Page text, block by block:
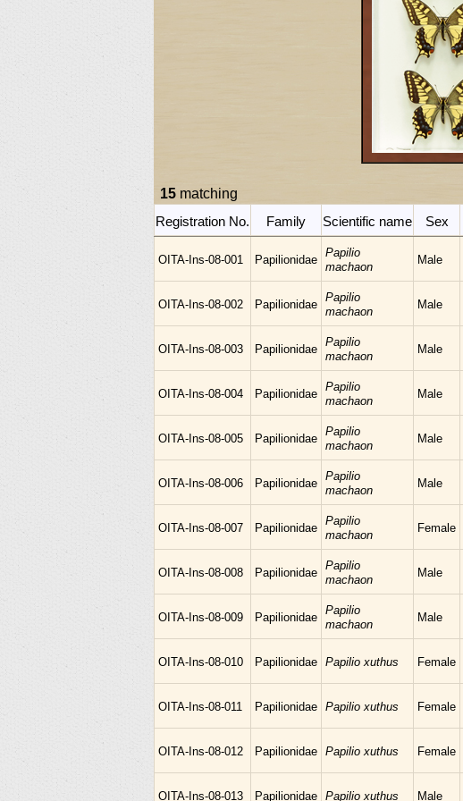
15 matching
Registration No.
Family Scientific name Sex
OITA-Ins-08-001 Papilionidae
Papilio
machaon
Male
OITA-Ins-08-002 Papilionidae
Papilio
machaon
Male
OITA-Ins-08-003 Papilionidae
Papilio
machaon
Male
OITA-Ins-08-004 Papilionidae
Papilio
machaon
Male
OITA-Ins-08-005 Papilionidae
Papilio
machaon
Male
OITA-Ins-08-006 Papilionidae
Papilio
machaon
Male
OITA-Ins-08-007 Papilionidae
Papilio
machaon
Female
OITA-Ins-08-008 Papilionidae
Papilio
machaon
Male
OITA-Ins-08-009 Papilionidae
Papilio
machaon
Male
OITA-Ins-08-010 Papilionidae Papilio xuthus Female
OITA-Ins-08-011 Papilionidae Papilio xuthus Female
OITA-Ins-08-012 Papilionidae Papilio xuthus Female
OITA-Ins-08-013 Papilionidae Papilio xuthus Male